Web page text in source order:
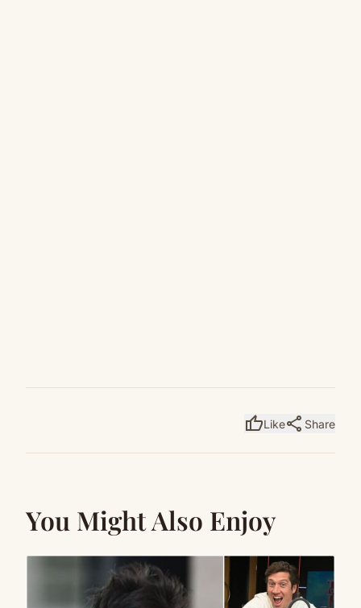
thumb_upLikeshare Share
You Might Also Enjoy